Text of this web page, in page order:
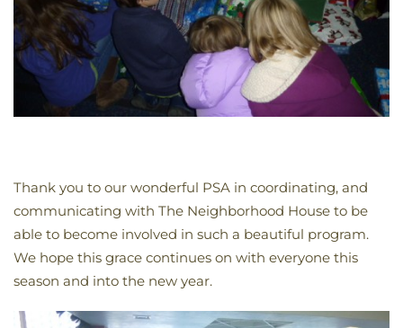
Thank you to our wonderful PSA in coordinating, and
communicating with The Neighborhood House to be
able to become involved in such a beautiful program.
We hope this grace continues on with everyone this
season and into the new year.